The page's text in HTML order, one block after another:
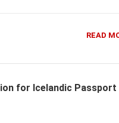
READ
for Icelandic Passport